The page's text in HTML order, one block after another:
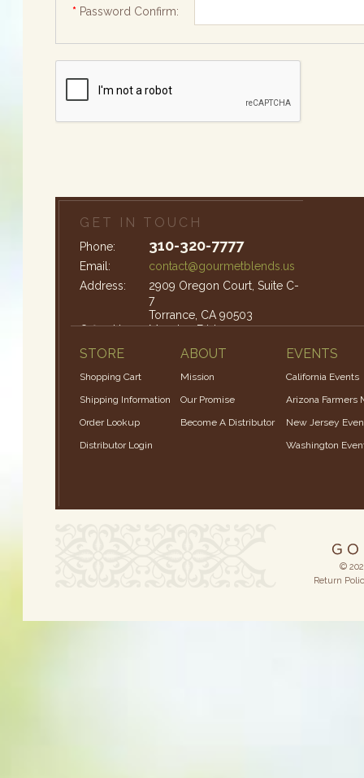
* Password Confirm:
GET IN TOUCH
Phone: 310-320-7777
Email:
contact@gourmetblends.us
Address:
2909 Oregon Court, Suite C-
7
Torrance, CA 90503
Office Hours:Monday-Friday: 9am – 4pm
STORE
Shopping Cart
Shipping Information
Order Lookup
Distributor Login
ABOUT
Mission
Our Promise
Become A Distributor
EVENTS
California Events
Arizona Farmers
New Jersey
Washington
©
Return